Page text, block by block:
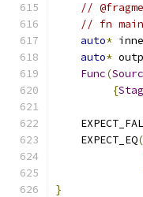
//
// fn
auto*
auto*
Func(
{
    EXPECT_EQ
(
}